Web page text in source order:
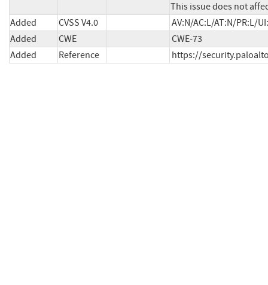
This issue does not
Added
CVSS V4.0
AV:N/AC:L/AT:N/PR:L/
Added
CWE
CWE-73
Added
Reference https://